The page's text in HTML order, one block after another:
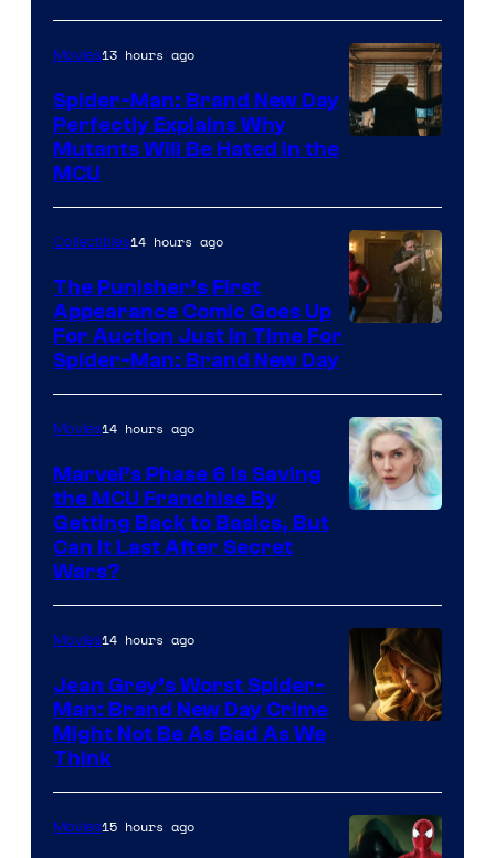
Sony
Movies13 hours ago
Spider-Man: Brand New Day
Perfectly Explains Why
Mutants Will Be Hated in the
MCU
Collectibles14 hours ago
The Punisher’s First
Appearance Comic Goes Up
For Auction Just In Time For
Spider-Man: Brand New Day
Movies14 hours ago
Marvel’s Phase 6 Is Saving
the MCU Franchise By
Getting Back to Basics, But
Can It Last After Secret
Wars?
Movies14 hours ago
Jean Grey’s Worst Spider-
Man: Brand New Day Crime
Might Not Be As Bad As We
Think
Movies15 hours ago